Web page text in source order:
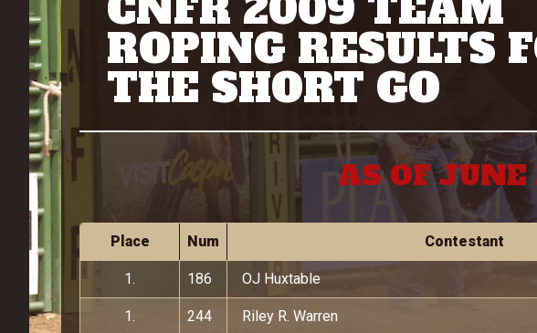
ROPING RESULTS
THE SHORT GO
AS OF
Place Num Contestant
1. 186 OJ Huxtable
1. 244 Riley R. Warren